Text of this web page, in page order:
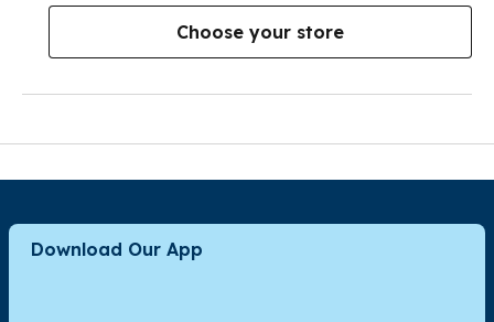
Choose your store
Download Our App